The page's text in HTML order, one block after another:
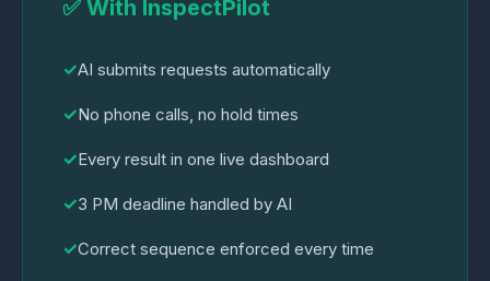
✅ With InspectPilot
✓AI submits requests automatically
✓No phone calls, no hold times
✓Every result in one live dashboard
✓3 PM deadline handled by AI
✓Correct sequence enforced every time